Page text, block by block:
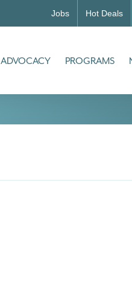
Jobs Hot Deals
ADVOCACY PROGRAMS